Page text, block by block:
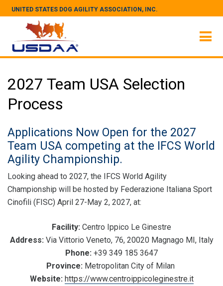
UNITED STATES DOG AGILITY ASSOCIATION, INC.
2027 Team USA Selection
Process
Applications Now Open for the 2027
Team USA competing at the IFCS World
Agility Championship.
Looking ahead to 2027, the IFCS World Agility
Championship will be hosted by Federazione Italiana Sport
Cinofili (FISC) April 27-May 2, 2027, at:
Facility: Centro Ippico Le Ginestre
Address: Via Vittorio Veneto, 76, 20020 Magnago MI, Italy
Phone: +39 349 185 3647
Province: Metropolitan City of Milan
Website: https://www.centroippicoleginestre.it